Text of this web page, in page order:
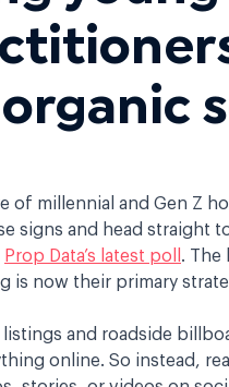
organic
of millennial and Gen Z
signs and head straight
Prop Data’s latest poll . The
is now their primary
and roadside
online. So instead,